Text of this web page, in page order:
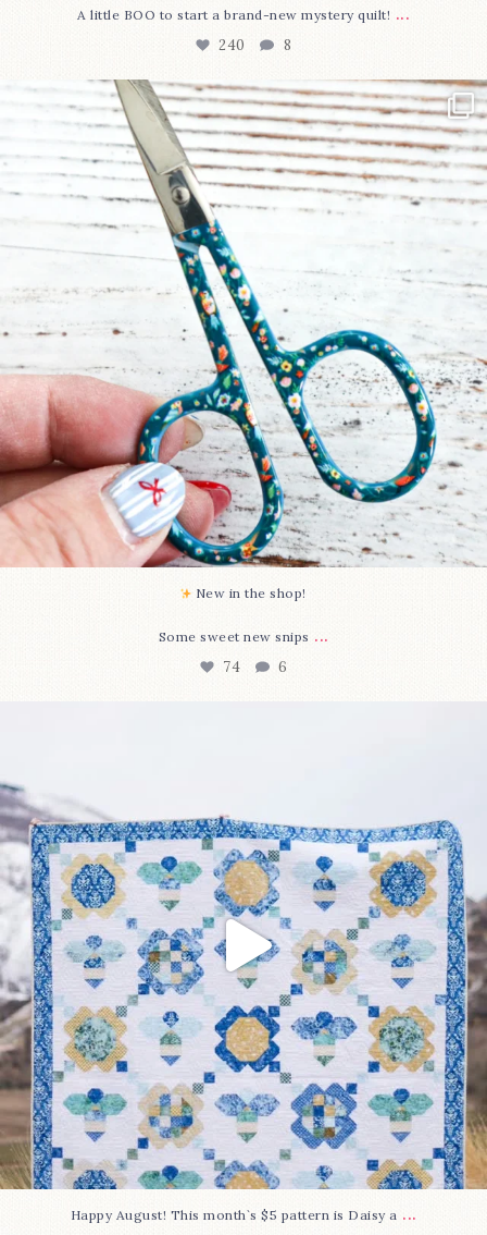
A little BOO to start a brand-new mystery quilt! ...
240 8
New in the shop!⁠
Some sweet new snips...
74 6
New in the shop!⁠
Some sweet new snips ...
74 6
Happy August! This month`s $5 pattern is Daisy a ...